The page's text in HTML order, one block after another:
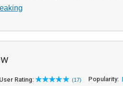
User Rating: (17) Popularity: